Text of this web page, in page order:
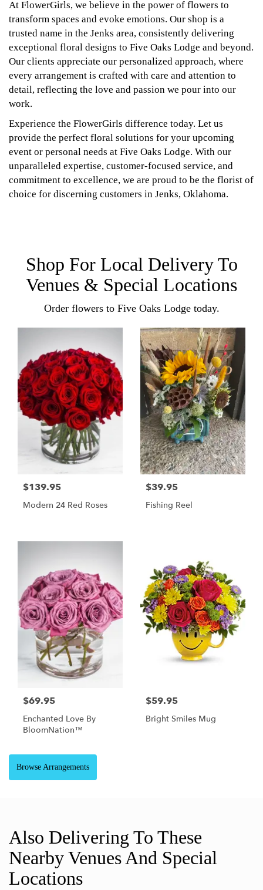
At FlowerGirls, we believe in the power of flowers to
transform spaces and evoke emotions. Our shop is a
trusted name in the Jenks area, consistently delivering
exceptional floral designs to Five Oaks Lodge and beyond.
Our clients appreciate our personalized approach, where
every arrangement is crafted with care and attention to
detail, reflecting the love and passion we pour into our
work.
Experience the FlowerGirls difference today. Let us
provide the perfect floral solutions for your upcoming
event or personal needs at Five Oaks Lodge. With our
unparalleled expertise, customer-focused service, and
commitment to excellence, we are proud to be the florist of
choice for discerning customers in Jenks, Oklahoma.
Shop For Local Delivery To
Venues & Special Locations
Order flowers to Five Oaks Lodge today.
$139.95
Modern 24 Red Roses
$39.95
Fishing Reel
$69.95
Enchanted Love By
BloomNation™
$59.95
Bright Smiles Mug
Browse Arrangements
Also Delivering To These
Nearby Venues And Special
Locations